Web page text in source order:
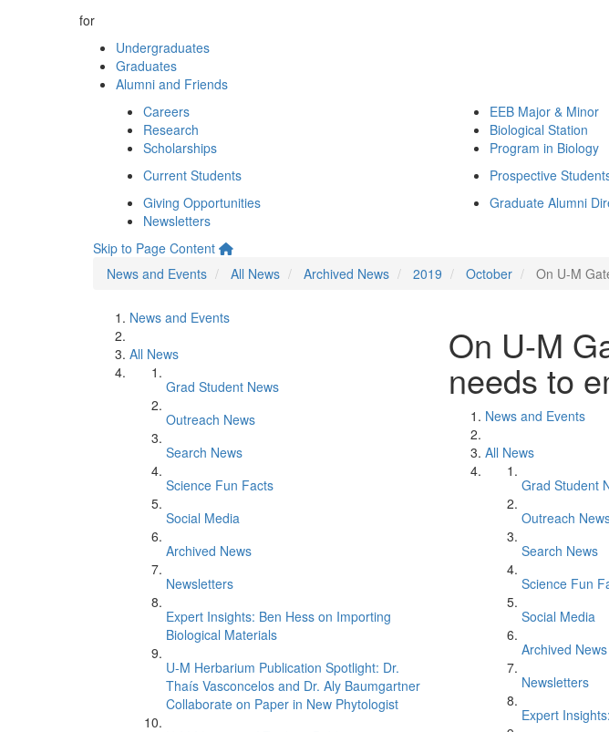
for
Undergraduates
Graduates
Alumni and Friends
Careers
Research
Scholarships
EEB Major & Minor
Biological Station
Program in Biology
Current Students
Prospective
Giving Opportunities
Newsletters
Graduate Alumni
Skip to Page Content
News and Events
All News Archived News 2019 October On U-M
News and Events
All News
Grad Student News
Outreach News
Search News
Science Fun Facts
Social Media
Archived News
Newsletters
Expert Insights: Ben Hess on Importing
Biological Materials
U-M Herbarium Publication Spotlight: Dr.
Thaís Vasconcelos and Dr. Aly Baumgartner
Collaborate on Paper in New Phytologist
On U-M
needs to
News and Events
All News
Grad Student
Outreach
Search News
Science Fun
Social Media
Archived News
Newsletters
Expert